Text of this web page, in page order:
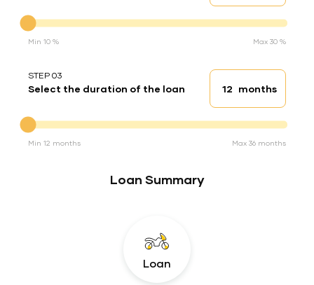
Min 10 % Max 30 %
STEP 03
Select the duration of the loan Loan duration
months
Min 12 months Max 36 months
Loan Summary
Loan